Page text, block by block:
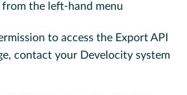
from the left-hand menu
to access the Export API
contact your Develocity system